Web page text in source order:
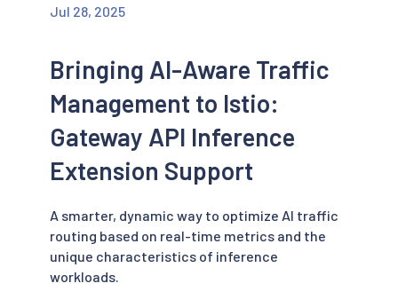
Jul 28, 2025
Bringing AI-Aware Traffic
Management to Istio:
Gateway API Inference
Extension Support
A smarter, dynamic way to optimize AI traffic
routing based on real-time metrics and the
unique characteristics of inference
workloads.